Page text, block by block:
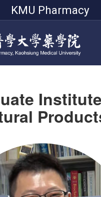
KMU Pharmacy